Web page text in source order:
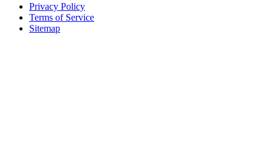
Privacy Policy
Terms of Service
Sitemap